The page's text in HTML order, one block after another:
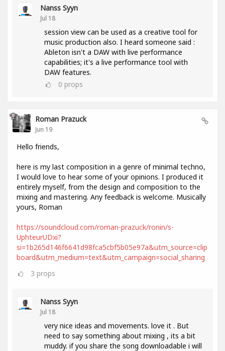
Nanss Syyn
Jul 18
session view can be used as a creative tool for
music production also. I heard someone said :
Ableton isn't a DAW with live performance
capabilities; it's a live performance tool with
DAW features.
0 props
Roman Prazuck
Jun 19
Hello friends,
here is my last composition in a genre of minimal techno,
I would love to hear some of your opinions. I produced it
entirely myself, from the design and composition to the
mixing and mastering. Any feedback is welcome. Musically
yours, Roman
https://soundcloud.com/roman-prazuck/ronin/s-
UphteurUDxi?
si=1b265d146f6641d98fca5cbf5b05e97a&utm_source=clip
board&utm_medium=text&utm_campaign=social_sharing
3 props
Nanss Syyn
Jul 18
very nice ideas and movements. love it . But
need to say something about mixing , its a bit
muddy. if you share the song downloadable i will